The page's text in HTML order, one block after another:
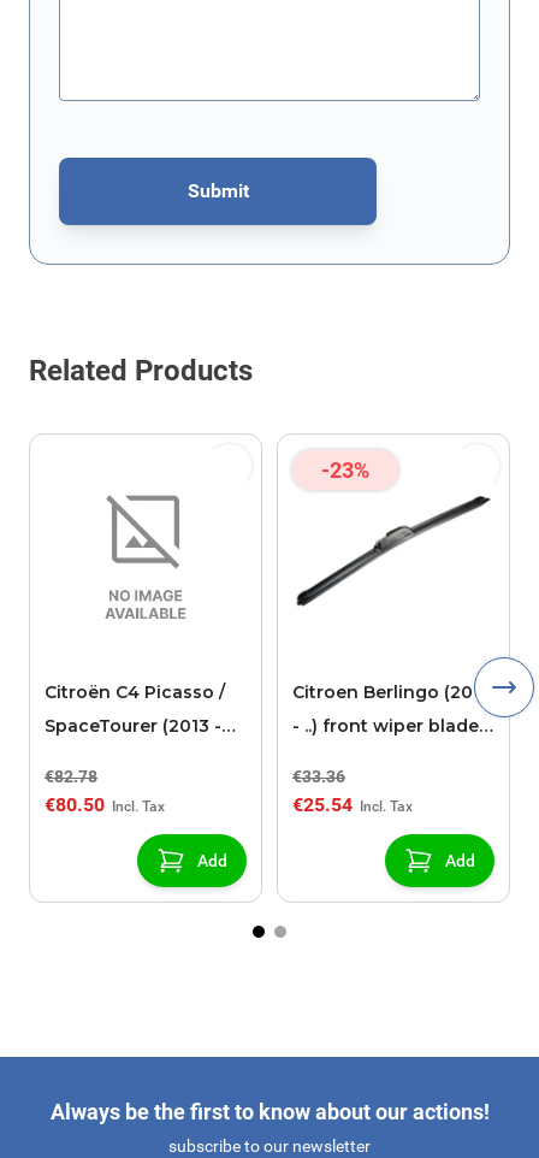
Submit
This form is protected by reCAPTCHA - theGoogle Privacy Policy
Related Products
Citroën C4 Picasso /
SpaceTourer (2013 -
€82.78
€80.50
Add
-23%
Citroen Berlingo (2018
- ..) front wiper blade
€33.36
€25.54
Add
Always be the first to know about our actions!
subscribe to our newsletter